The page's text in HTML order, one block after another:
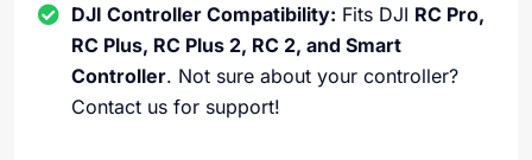
DJI Controller Compatibility: Fits DJI RC Pro,
RC Plus, RC Plus 2, RC 2, and Smart
Controller. Not sure about your controller?
Contact us for support!